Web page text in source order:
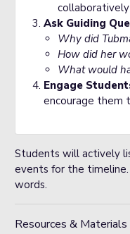
Ask Guiding
Why did
How did her
What would
Engage
encourage them
Students will actively
events for the
words.
Resources & Materials